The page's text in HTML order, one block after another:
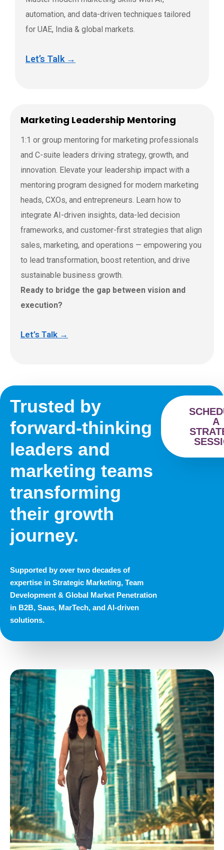
automation, and data-driven techniques tailored
for UAE, India & global markets.
Let’s Talk →
Marketing Leadership Mentoring
1:1 or group mentoring for marketing professionals
and C-suite leaders driving strategy, growth, and
innovation. Elevate your leadership impact with a
mentoring program designed for modern marketing
heads, CXOs, and entrepreneurs. Learn how to
integrate AI-driven insights, data-led decision
frameworks, and customer-first strategies that align
sales, marketing, and operations — empowering you
to lead transformation, boost retention, and drive
sustainable business growth.
Ready to bridge the gap between vision and
execution?
Let’s Talk →
Trusted by
forward-thinking
leaders and
marketing teams
transforming
their growth
journey.
Supported by over two decades of
expertise in Strategic Marketing, Team
Development & Global Market Penetration
in B2B, Saas, MarTech, and Al-driven
solutions.
A